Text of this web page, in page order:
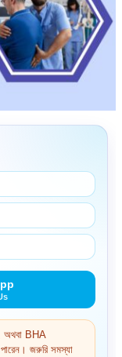
অথবা BHA
জরুরি সমস্যা